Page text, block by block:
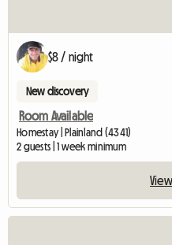
$8 / night
New discovery
Room Available
Homestay | Plainland (4341)
2 guests | 1 week minimum